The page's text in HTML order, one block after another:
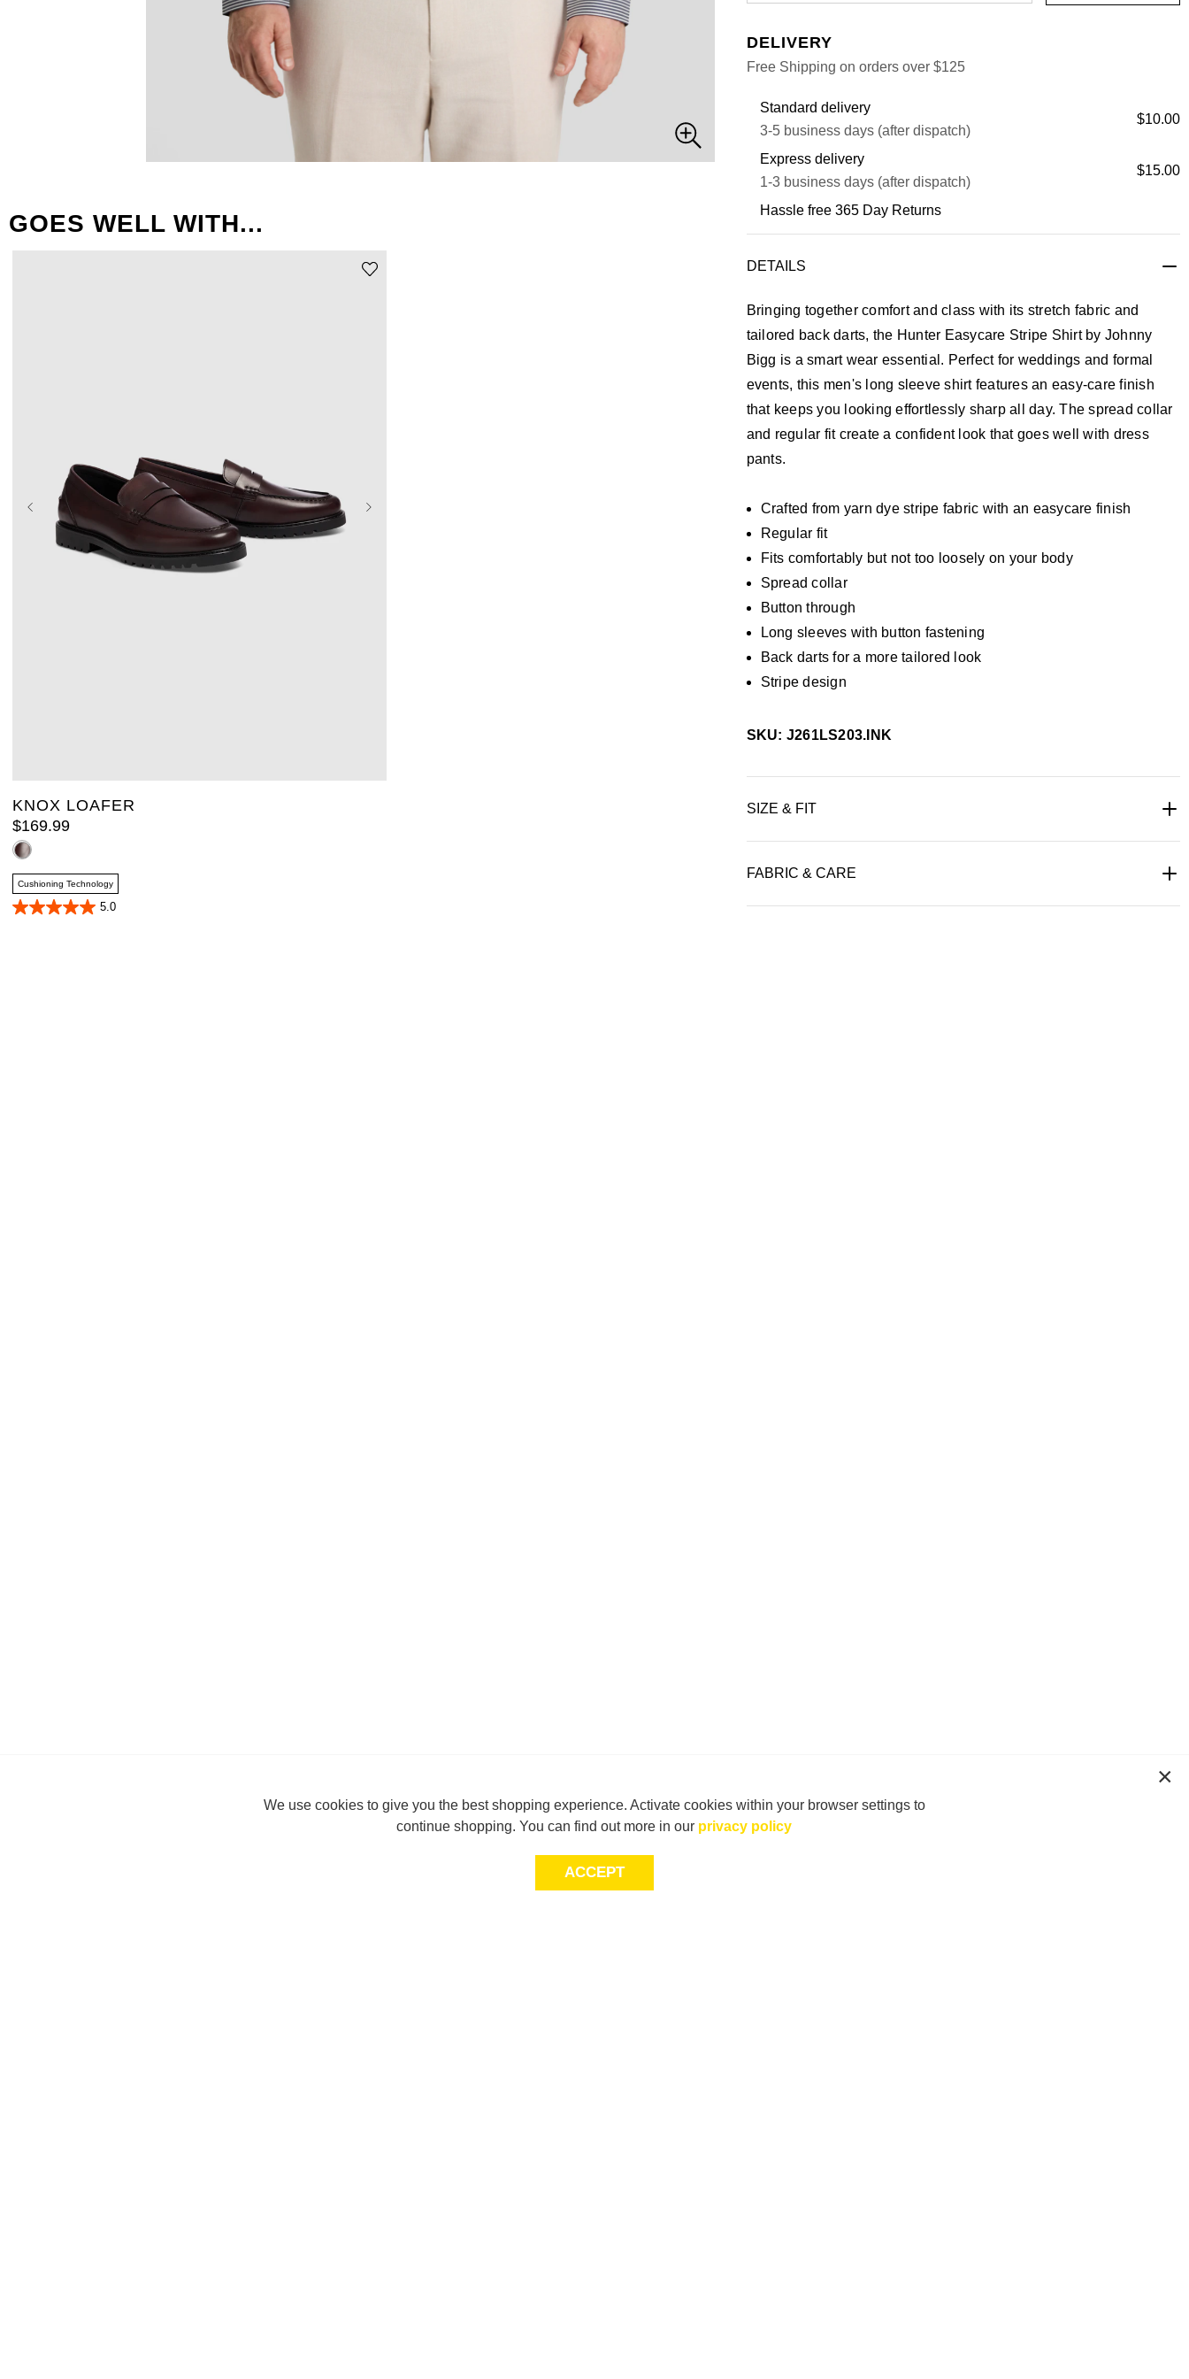
GOES WELL WITH...
KNOX LOAFER
$169.99
Cushioning Technology
5.0
5.0
DELIVERY
Free Shipping on orders over $125
Standard delivery
3-5 business days (after dispatch)
$10.00
Express delivery
1-3 business days (after dispatch)
$15.00
Hassle free 365 Day Returns
DETAILS
Bringing together comfort and class with its stretch fabric and
tailored back darts, the Hunter Easycare Stripe Shirt by Johnny
Bigg is a smart wear essential. Perfect for weddings and formal
events, this men's long sleeve shirt features an easy-care finish
that keeps you looking effortlessly sharp all day. The spread collar
and regular fit create a confident look that goes well with dress
pants.
Crafted from yarn dye stripe fabric with an easycare finish
Regular fit
Fits comfortably but not too loosely on your body
Spread collar
Button through
Long sleeves with button fastening
Back darts for a more tailored look
Stripe design
SKU: J261LS203.INK
SIZE & FIT
FABRIC & CARE
We use cookies to give you the best shopping experience. Activate cookies within your browser settings to
continue shopping. You can find out more in our privacy policy
ACCEPT